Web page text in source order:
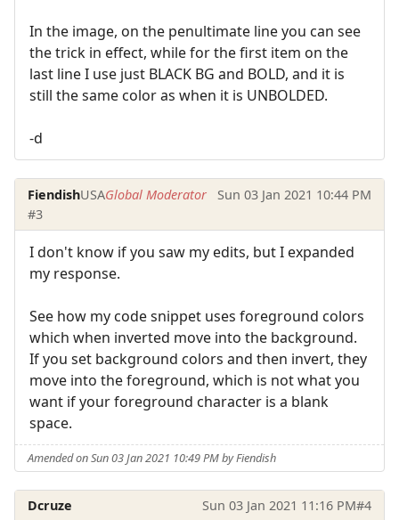
In the image, on the penultimate line you can see
the trick in effect, while for the first item on the
last line I use just BLACK BG and BOLD, and it is
still the same color as when it is UNBOLDED.
-d
FiendishUSAGlobal Moderator
Sun 03 Jan 2021 10:44 PM
#3
I don't know if you saw my edits, but I expanded
my response.
See how my code snippet uses foreground colors
which when inverted move into the background.
If you set background colors and then invert, they
move into the foreground, which is not what you
want if your foreground character is a blank
space.
Amended on Sun 03 Jan 2021 10:49 PM by Fiendish
Dcruze Sun 03 Jan 2021 11:16 PM#4